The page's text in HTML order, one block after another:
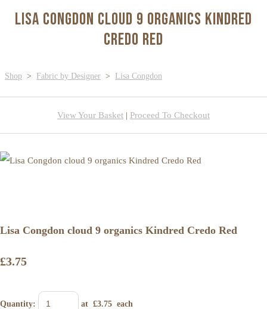
Lisa Congdon cloud 9 organics Kindred
Credo Red
Shop > Fabric by Designer > Lisa Congdon
View Your Basket | Proceed To Checkout
Lisa Congdon cloud 9 organics Kindred Credo Red
£3.75
Quantity: at £3.75 each